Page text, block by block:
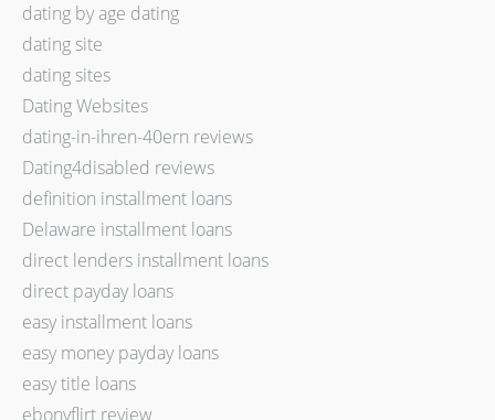
dating by age dating
dating site
dating sites
Dating Websites
dating-in-ihren-40ern reviews
Dating4disabled reviews
definition installment loans
Delaware installment loans
direct lenders installment loans
direct payday loans
easy installment loans
easy money payday loans
easy title loans
ebonyflirt review